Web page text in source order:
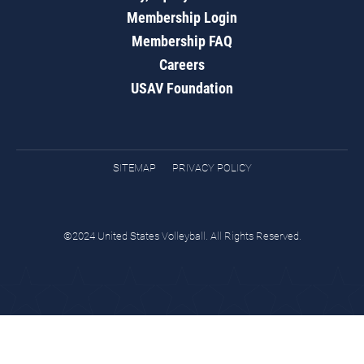
Membership Login
Membership FAQ
Careers
USAV Foundation
SITEMAP PRIVACY POLICY
©2024 United States Volleyball. All Rights Reserved.